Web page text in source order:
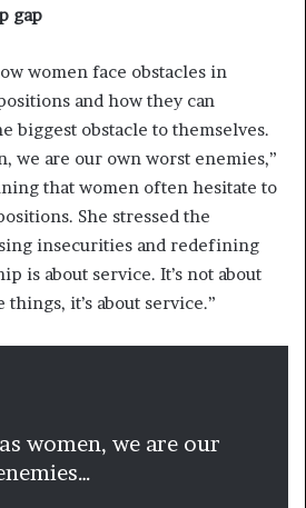
gap
women face obstacles in
and how they can
biggest obstacle to themselves.
we are our own worst enemies,”
that women often hesitate to
She stressed the
insecurities and redefining
is about service. It’s not about
it’s about service.”
women, we are our